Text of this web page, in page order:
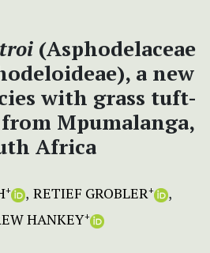
(Asphodelaceae
a new
with grass tuft-
Mpumalanga,
Africa
+ RETIEF GROBLER+
HANKEY+